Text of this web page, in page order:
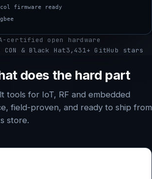
certified open hardware
& Black Hat3,431+ GitHub stars
does the hard part
tools for IoT, RF and embedded
field-proven, and ready to ship from
store.